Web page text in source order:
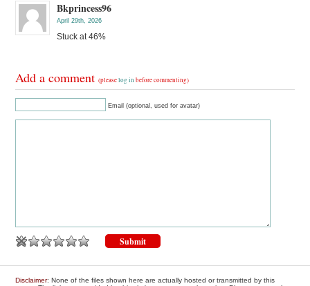
Bkprincess96
April 29th, 2026
Stuck at 46%
Add a comment(pleaselog in before commenting)
Email (optional, used for avatar)
Disclaimer: None of the files shown here are actually hosted or transmitted by this